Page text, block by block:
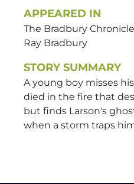
APPEARED IN
The Bradbury
Ray Bradbury
STORY SUMMARY
A young boy misses
died in the fire that
but finds Larson's
when a storm traps